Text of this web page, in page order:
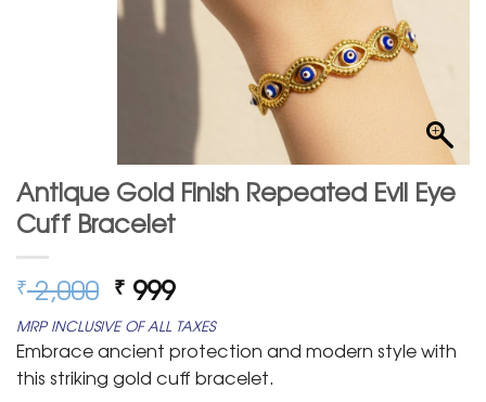
Antique Gold Finish Repeated Evil Eye
Cuff Bracelet
₹2,000 Original
price
was:
₹ 2,000.
₹ 999Current
price
is:
₹ 999.
MRP INCLUSIVE OF ALL TAXES
Embrace ancient protection and modern style with
this striking gold cuff bracelet.